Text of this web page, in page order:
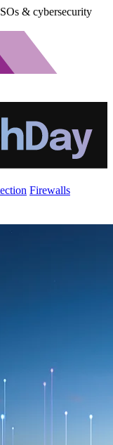
& cybersecurity
Firewalls